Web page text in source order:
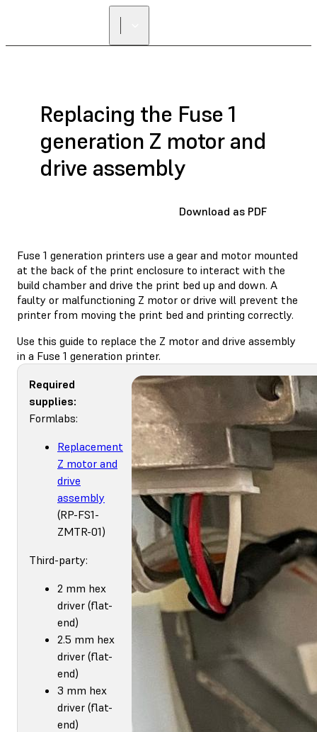
Replacing the Fuse 1
generation Z motor and
drive assembly
Download as PDF
Fuse 1 generation printers use a gear and motor mounted
at the back of the print enclosure to interact with the
build chamber and drive the print bed up and down. A
faulty or malfunctioning Z motor or drive will prevent the
printer from moving the print bed and printing correctly.
Use this guide to replace the Z motor and drive assembly
in a Fuse 1 generation printer.
Required
supplies:
Formlabs:
Replacement
Z motor and
drive
assembly
(RP-FS1-
ZMTR-01)
Third-party:
2 mm hex
driver (flat-
end)
2.5 mm hex
driver (flat-
end)
3 mm hex
driver (flat-
end)